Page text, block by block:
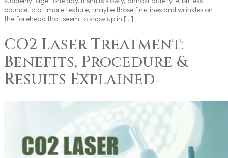
bounce, a bit more texture, maybe those fine lines and wrinkles on
the forehead that seem to show up in […]
CO2 Laser Treatment:
Benefits, Procedure &
Results Explained